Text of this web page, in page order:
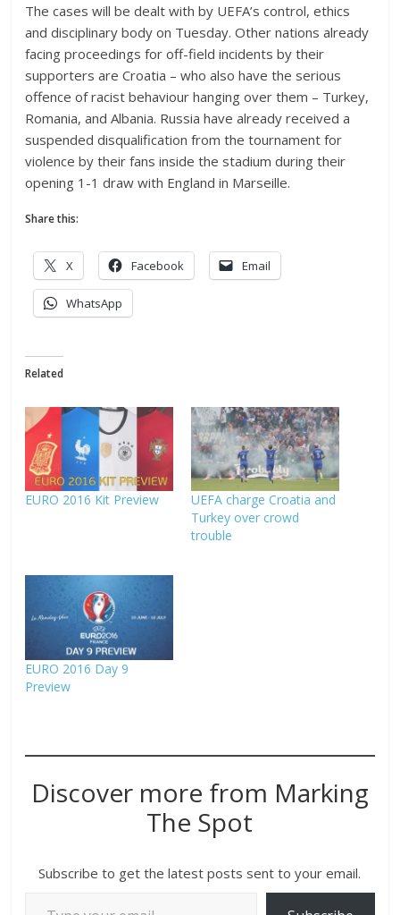
The cases will be dealt with by UEFA’s control, ethics
and disciplinary body on Tuesday. Other nations already
facing proceedings for off-field incidents by their
supporters are Croatia – who also have the serious
offence of racist behaviour hanging over them – Turkey,
Romania, and Albania. Russia have already received a
suspended disqualification from the tournament for
violence by their fans inside the stadium during their
opening 1-1 draw with England in Marseille.
Share this:
X Facebook Email
WhatsApp
Related
EURO 2016 Kit Preview
UEFA charge Croatia and
Turkey over crowd
trouble
EURO 2016 Day 9
Preview
Discover more from Marking
The Spot
Subscribe to get the latest posts sent to your email.